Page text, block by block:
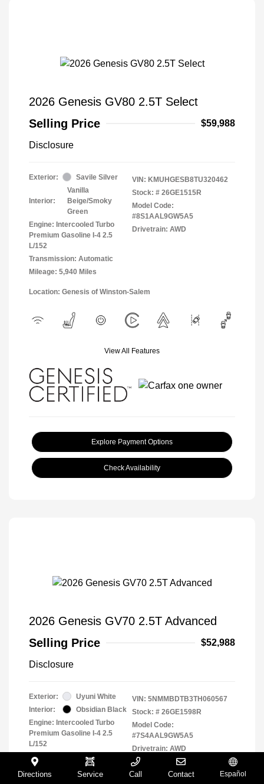
2026 Genesis GV80 2.5T Select
Selling Price
$59,988
Disclosure
Exterior: Savile Silver
Interior:
Vanilla
Beige/Smoky
Green
Engine: Intercooled Turbo
Premium Gasoline I-4 2.5
L/152
Transmission: Automatic
Mileage: 5,940 Miles
VIN: KMUHGESB8TU320462
Stock: # 26GE1515R
Model Code:
#8S1AAL9GW5A5
Drivetrain: AWD
Location: Genesis of Winston-Salem
View All Features
Explore Payment Options
Check Availability
2026 Genesis GV70 2.5T Advanced
Selling Price
$52,988
Disclosure
Exterior:
Uyuni White
Interior:
Obsidian Black
Engine: Intercooled Turbo
Premium Gasoline I-4 2.5
L/152
Transmission: Automatic
Mileage: 4,348 Miles
VIN: 5NMMBDTB3TH060567
Stock: # 26GE1598R
Model Code:
#7S4AAL9GW5A5
Drivetrain: AWD
Directions Service Call Contact Español